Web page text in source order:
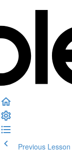
Previous Lesson